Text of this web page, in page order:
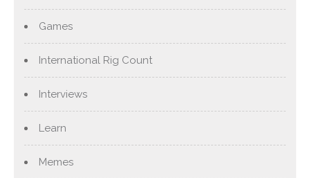
Games
International Rig Count
Interviews
Learn
Memes